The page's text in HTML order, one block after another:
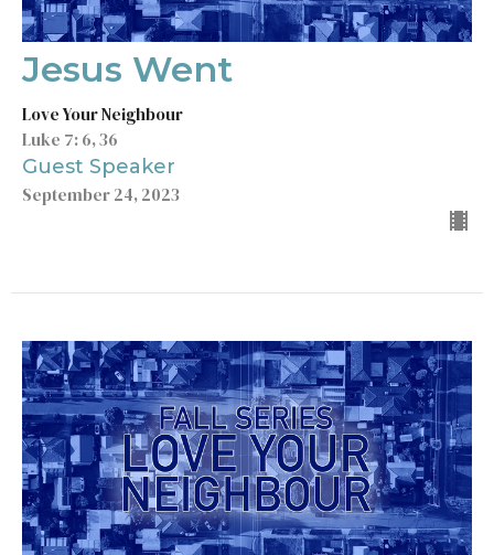
Jesus Went
Love Your Neighbour
Luke 7: 6, 36
Guest Speaker
September 24, 2023